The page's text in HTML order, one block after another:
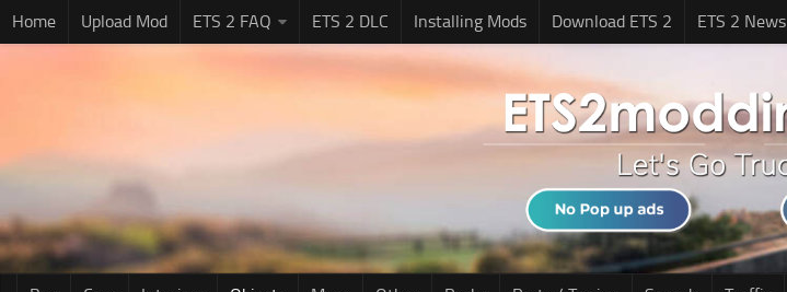
Home Upload Mod ETS 2 FAQ ETS 2 DLC Installing Mods Download ETS 2 ETS 2 News